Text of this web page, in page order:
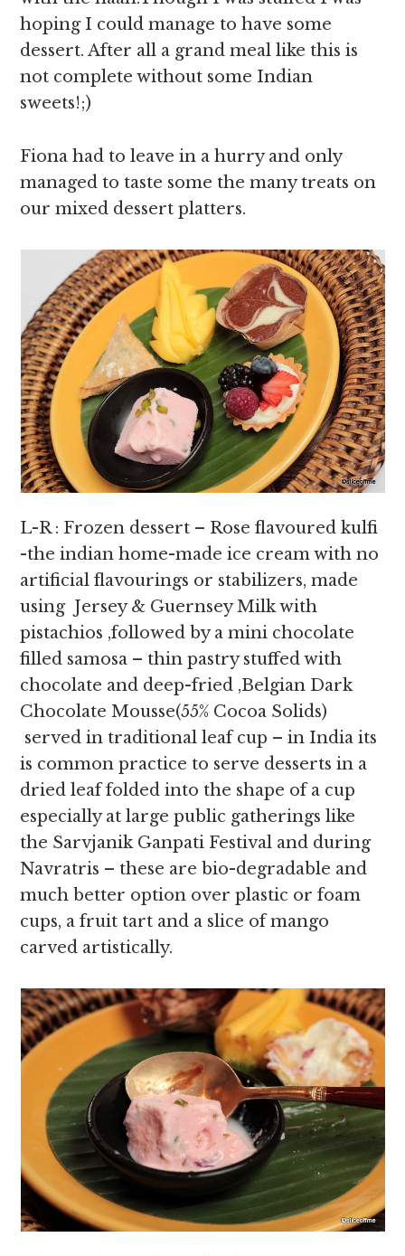
hoping I could manage to have some
dessert. After all a grand meal like this is
not complete without some Indian
sweets!;)
Fiona had to leave in a hurry and only
managed to taste some the many treats on
our mixed dessert platters.
L-R : Frozen dessert – Rose flavoured kulfi
-the indian home-made ice cream with no
artificial flavourings or stabilizers, made
using Jersey & Guernsey Milk with
pistachios ,followed by a mini chocolate
filled samosa – thin pastry stuffed with
chocolate and deep-fried ,Belgian Dark
Chocolate Mousse(55% Cocoa Solids)
served in traditional leaf cup – in India its
is common practice to serve desserts in a
dried leaf folded into the shape of a cup
especially at large public gatherings like
the Sarvjanik Ganpati Festival and during
Navratris – these are bio-degradable and
much better option over plastic or foam
cups, a fruit tart and a slice of mango
carved artistically.